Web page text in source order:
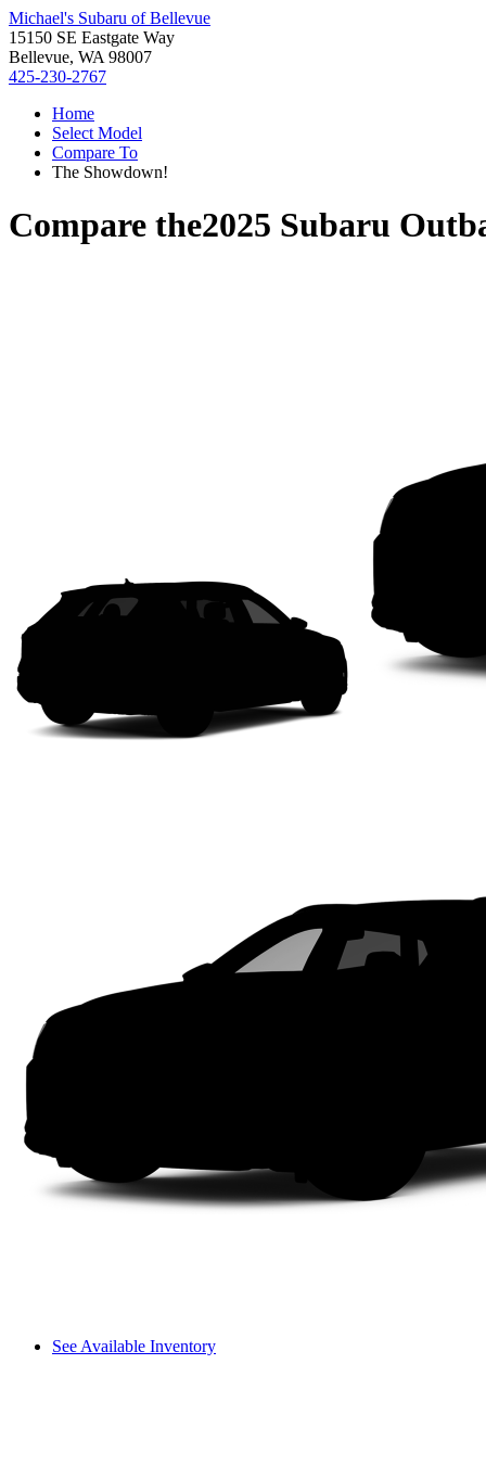
Michael's Subaru of Bellevue
15150 SE Eastgate Way
Bellevue, WA 98007
425-230-2767
Home
Select Model
Compare To
The Showdown!
Compare the2025 Subaru
See Available Inventory